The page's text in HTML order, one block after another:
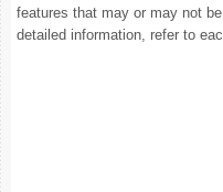
features that may or may not
detailed information, refer to